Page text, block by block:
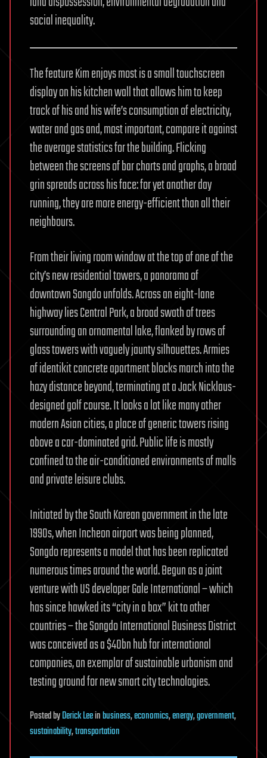
social inequality.
The feature Kim enjoys most is a small touchscreen
display on his kitchen wall that allows him to keep
track of his and his wife’s consumption of electricity,
water and gas and, most important, compare it against
the average statistics for the building. Flicking
between the screens of bar charts and graphs, a broad
grin spreads across his face: for yet another day
running, they are more energy-efficient than all their
neighbours.
From their living room window at the top of one of the
city’s new residential towers, a panorama of
downtown Songdo unfolds. Across an eight-lane
highway lies Central Park, a broad swath of trees
surrounding an ornamental lake, flanked by rows of
glass towers with vaguely jaunty silhouettes. Armies
of identikit concrete apartment blocks march into the
hazy distance beyond, terminating at a Jack Nicklaus-
designed golf course. It looks a lot like many other
modern Asian cities, a place of generic towers rising
above a car-dominated grid. Public life is mostly
confined to the air-conditioned environments of malls
and private leisure clubs.
Initiated by the South Korean government in the late
1990s, when Incheon airport was being planned,
Songdo represents a model that has been replicated
numerous times around the world. Begun as a joint
venture with US developer Gale International – which
has since hawked its “city in a box” kit to other
countries – the Songdo International Business District
was conceived as a $40bn hub for international
companies, an exemplar of sustainable urbanism and
testing ground for new smart city technologies.
PostedbyDerick Leeinbusiness,economics,energy,government,
sustainability,transportation